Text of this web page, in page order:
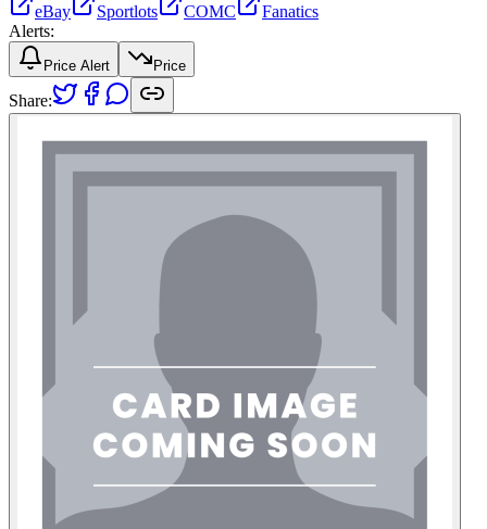
eBay
Sportlots COMC
Fanatics
Alerts:
Price Alert Price
Share: